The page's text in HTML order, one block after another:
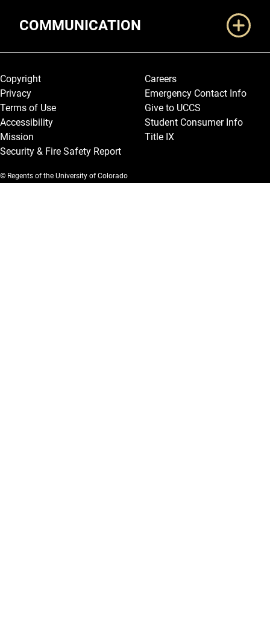
COMMUNICATION
Legal and More
Copyright
Privacy
Terms of Use
Accessibility
Mission
Security & Fire Safety Report
Careers
Emergency Contact Info
Give to UCCS
Student Consumer Info
Title IX
© Regents of the University of Colorado